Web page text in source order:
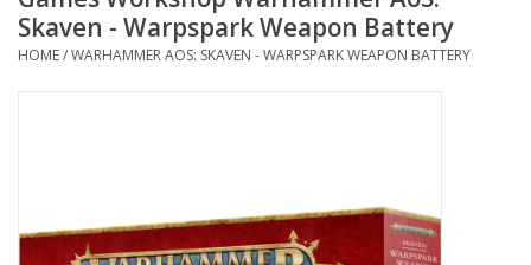
Board Games
Painting
Skaven - Warpspark Weapon Battery
HOME/WARHAMMER AOS: SKAVEN - WARPSPARK WEAPON BATTERY